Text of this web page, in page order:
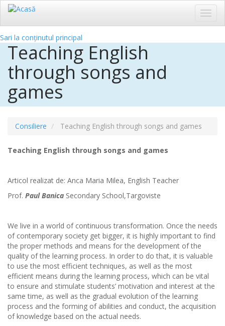
Sari la conținutul principal
Teaching English
through songs and
games
Consiliere Teaching English through songs and games
Teaching English through songs and games
Articol realizat de: Anca Maria Milea, English Teacher
Prof. Paul Banica Secondary School,Targoviste
We live in a world of continuous transformation. Once the needs
of contemporary society get bigger, it is highly important to find
the proper methods and means for the development of the
quality of the learning process. In order to do that, it is valuable
to use the most efficient techniques, as well as the most
efficient means during the learning process, which can be vital
to ensure and stimulate students’ motivation and interest at the
same time, as well as the gradual evolution of the learning
process and the forming of abilities and conduct, the acquisition
of knowledge based on the actual needs.